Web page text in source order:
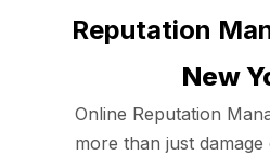
Reputation
New
Online Reputation
more than just damage